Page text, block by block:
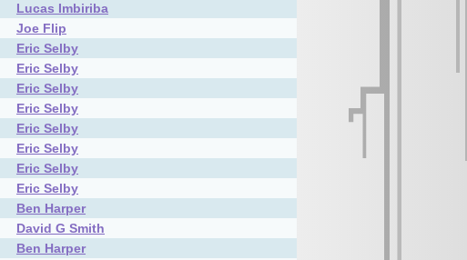
Lucas Imbiriba
Joe Flip
Eric Selby
Eric Selby
Eric Selby
Eric Selby
Eric Selby
Eric Selby
Eric Selby
Eric Selby
Ben Harper
David G Smith
Ben Harper